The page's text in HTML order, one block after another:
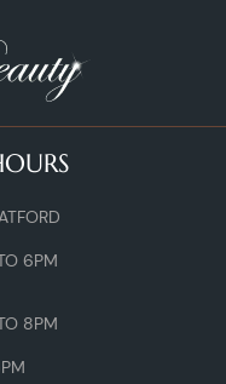
6PM
8PM